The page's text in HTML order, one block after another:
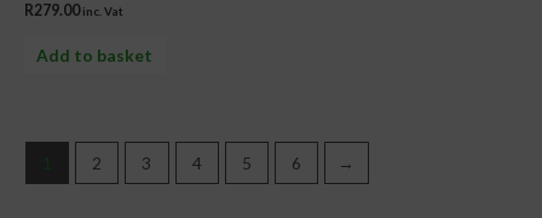
R279.00 inc. Vat
Add to basket
1 2 3 4 5 6 →